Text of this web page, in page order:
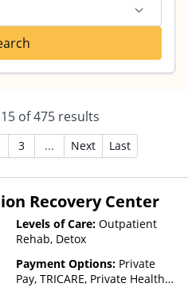
15of475results
3 ... Next Last
Recovery Center
Levels of Care: Outpatient
Rehab, Detox
Payment Options: Private
Pay, TRICARE, Private Health